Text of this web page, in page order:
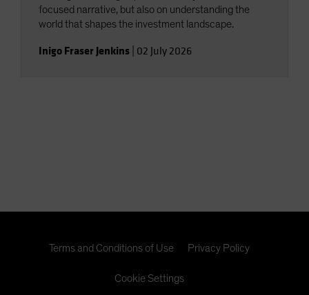
focused narrative, but also on understanding the
world that shapes the investment landscape.
Inigo Fraser Jenkins 02 July 2026
Terms and Conditions of Use Privacy Policy
Cookie Settings